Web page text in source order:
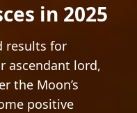
in 2025
results for
ascendant lord,
the Moon’s
positive